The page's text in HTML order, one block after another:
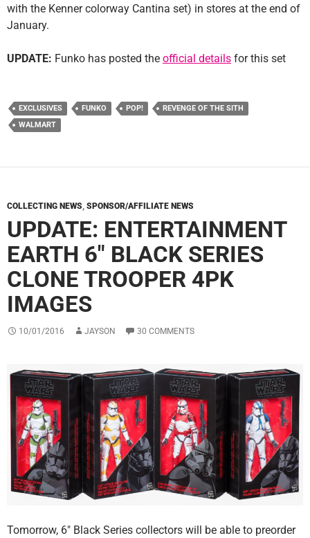
with the Kenner colorway Cantina set) in stores at the end of
January.
UPDATE: Funko has posted the official details for this set
EXCLUSIVES FUNKO POP!
REVENGE OF THE SITH
WALMART
COLLECTING NEWS, SPONSOR/AFFILIATE NEWS
UPDATE: ENTERTAINMENT
EARTH 6″ BLACK SERIES
CLONE TROOPER 4PK
IMAGES
10/01/2016 JAYSON 30 COMMENTS
Tomorrow, 6″ Black Series collectors will be able to preorder